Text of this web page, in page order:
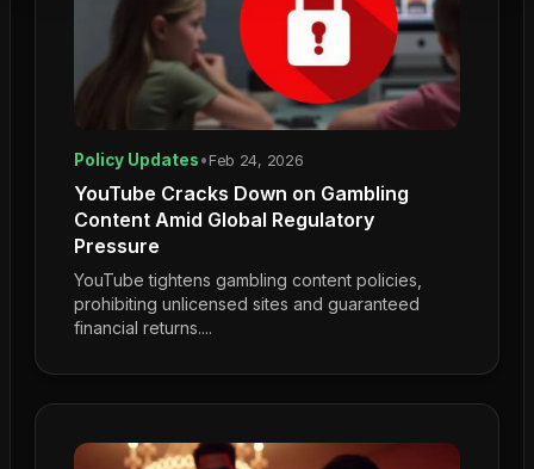
Policy Updates• Feb 24, 2026
YouTube Cracks Down on Gambling
Content Amid Global Regulatory
Pressure
YouTube tightens gambling content policies,
prohibiting unlicensed sites and guaranteed
financial returns....